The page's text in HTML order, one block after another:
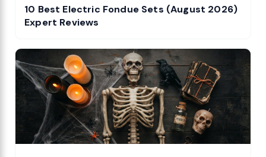
10 Best Electric Fondue Sets (August 2026)
Expert Reviews